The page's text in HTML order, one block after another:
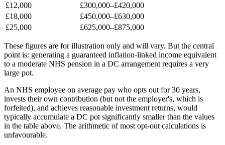
£12,000
£300,000–£420,000
£18,000
£450,000–£630,000
£25,000
£625,000–£875,000
These figures are for illustration only and will vary. But the central
point is: generating a guaranteed inflation-linked income equivalent
to a moderate NHS pension in a DC arrangement requires a very
large pot.
An NHS employee on average pay who opts out for 30 years,
invests their own contribution (but not the employer's, which is
forfeited), and achieves reasonable investment returns, would
typically accumulate a DC pot significantly smaller than the values
in the table above. The arithmetic of most opt-out calculations is
unfavourable.